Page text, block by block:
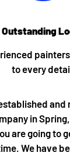
Outstanding
to every
in
are going to
We have